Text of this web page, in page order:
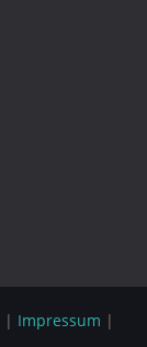
| Impressum |